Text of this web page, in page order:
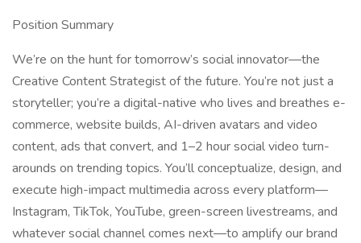
Position Summary
We’re on the hunt for tomorrow’s social innovator—the
Creative Content Strategist of the future. You’re not just a
storyteller; you’re a digital-native who lives and breathes e-
commerce, website builds, AI-driven avatars and video
content, ads that convert, and 1–2 hour social video turn-
arounds on trending topics. You’ll conceptualize, design, and
execute high-impact multimedia across every platform—
Instagram, TikTok, YouTube, green-screen livestreams, and
whatever social channel comes next—to amplify our brand